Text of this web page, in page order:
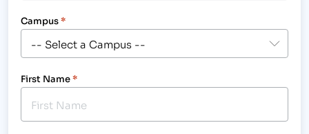
Campus*
First Name*